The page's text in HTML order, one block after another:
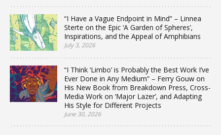
“I Have a Vague Endpoint in Mind” – Linnea
Sterte on the Epic ‘A Garden of Spheres’,
Inspirations, and the Appeal of Amphibians
July 3, 2026
“I Think ‘Limbo’ is Probably the Best Work I’ve
Ever Done in Any Medium” – Ferry Gouw on
His New Book from Breakdown Press, Cross-
Media Work on ‘Major Lazer’, and Adapting
His Style for Different Projects
June 30, 2026